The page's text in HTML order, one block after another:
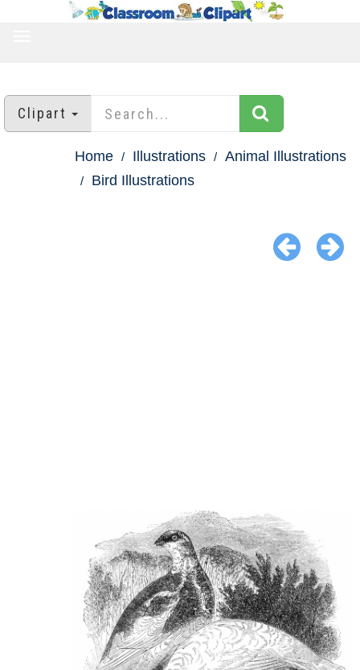
Clipart
Home Illustrations
Animal Illustrations
Bird Illustrations